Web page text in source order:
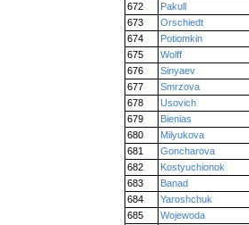
672
Pakull
673
Orschiedt
674
Potiomkin
675
Wolff
676
Sinyaev
677
Smrzova
678
Usovich
679
Bienias
680
Milyukova
681
Goncharova
682
Kostyuchionok
683
Banad
684
Yaroshchuk
685
Wojewoda